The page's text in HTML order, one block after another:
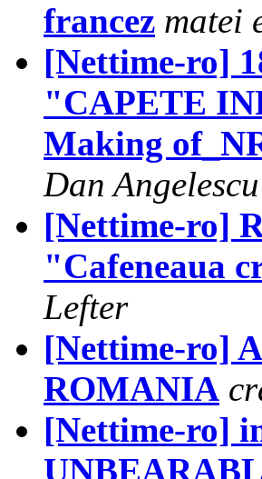
francez matei
[Nettime-ro]
"CAPETE
Making
Dan Angelescu
[Nettime-ro]
"Cafeneaua
Lefter
[Nettime-ro]
ROMANIA
[Nettime-ro]